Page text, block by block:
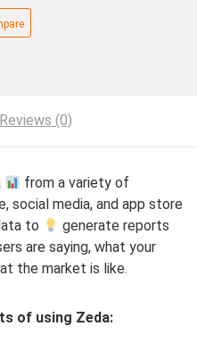
Reviews (0)
from a variety of
social media, and app store
to
generate reports
are saying, what your
the market is like.
of using Zeda: